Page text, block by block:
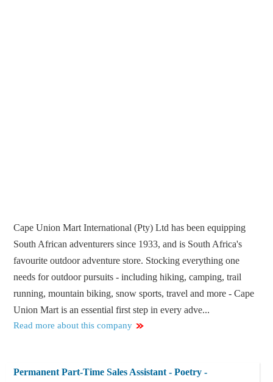
Cape Union Mart International (Pty) Ltd has been equipping
South African adventurers since 1933, and is South Africa's
favourite outdoor adventure store. Stocking everything one
needs for outdoor pursuits - including hiking, camping, trail
running, mountain biking, snow sports, travel and more - Cape
Union Mart is an essential first step in every adve...
Read more about this company
Permanent Part-Time Sales Assistant - Poetry -